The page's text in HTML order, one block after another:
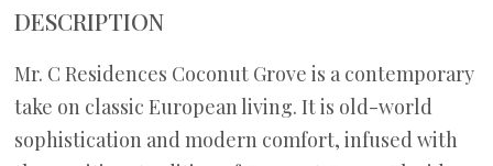
DESCRIPTION
Mr. C Residences Coconut Grove is a contemporary
take on classic European living. It is old-world
sophistication and modern comfort, infused with